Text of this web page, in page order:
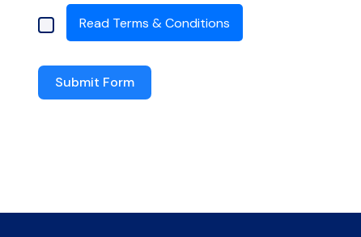
. Read Terms & Conditions
Submit Form